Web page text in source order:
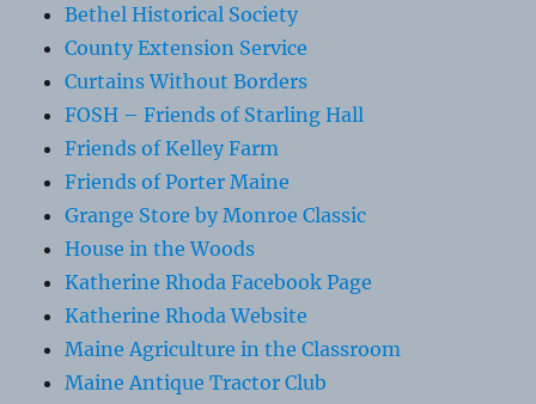
Bethel Historical Society
County Extension Service
Curtains Without Borders
FOSH – Friends of Starling Hall
Friends of Kelley Farm
Friends of Porter Maine
Grange Store by Monroe Classic
House in the Woods
Katherine Rhoda Facebook Page
Katherine Rhoda Website
Maine Agriculture in the Classroom
Maine Antique Tractor Club